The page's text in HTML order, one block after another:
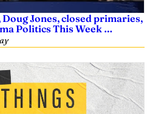
Jones, closed primaries,
Politics This Week …